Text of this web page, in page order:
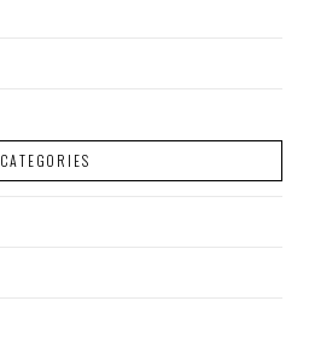
CATEGORIES